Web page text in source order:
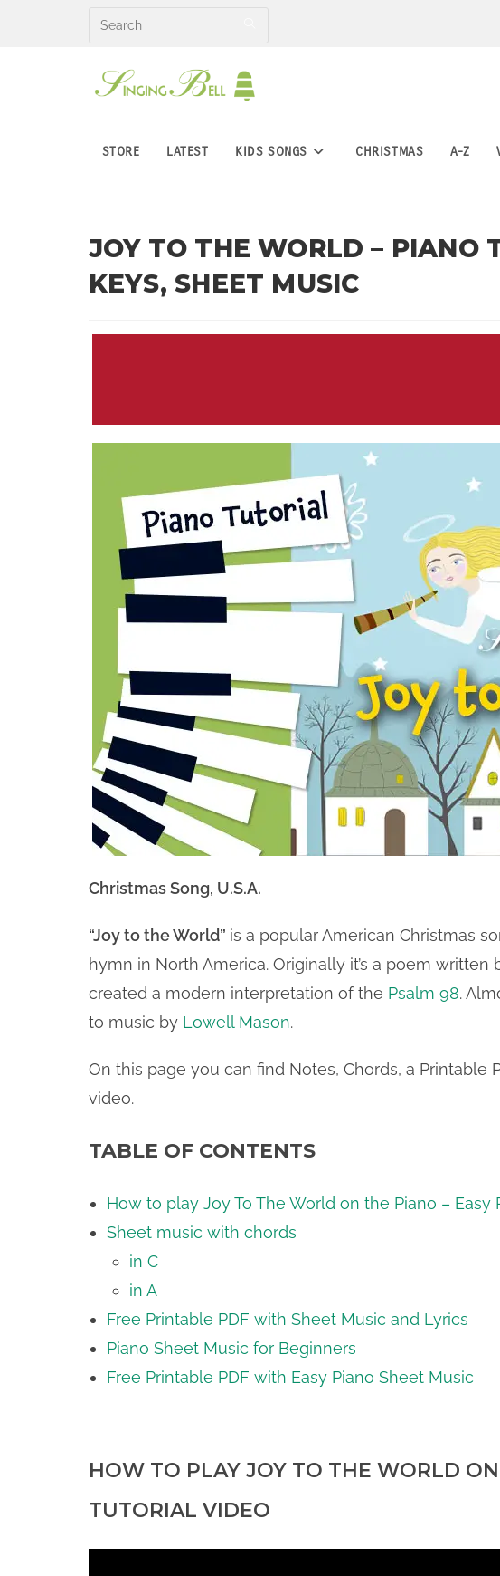
STORE LATEST KIDS SONGS CHRISTMAS A-Z
JOY TO THE WORLD – PIANO
KEYS, SHEET MUSIC
Christmas Song, U.S.A.
“Joy to the World” is a popular American Christmas
hymn in North America. Originally it’s a poem written
created a modern interpretation of the Psalm 98.
to music by Lowell Mason.
On this page you can find Notes, Chords, a Printable
video.
TABLE OF CONTENTS
How to play Joy To The World on the Piano – Easy
Sheet music with chords
in C
in A
Free Printable PDF with Sheet Music and Lyrics
Piano Sheet Music for Beginners
Free Printable PDF with Easy Piano Sheet Music
HOW TO PLAY JOY TO THE WORLD
TUTORIAL VIDEO